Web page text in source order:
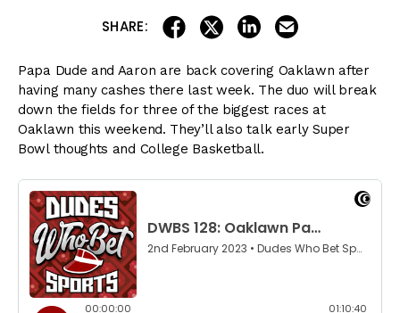
SHARE: share on facebook
share on twitter
share on linkedin
Papa Dude and Aaron are back covering Oaklawn after
having many cashes there last week. The duo will break
down the fields for three of the biggest races at
Oaklawn this weekend. They’ll also talk early Super
Bowl thoughts and College Basketball.